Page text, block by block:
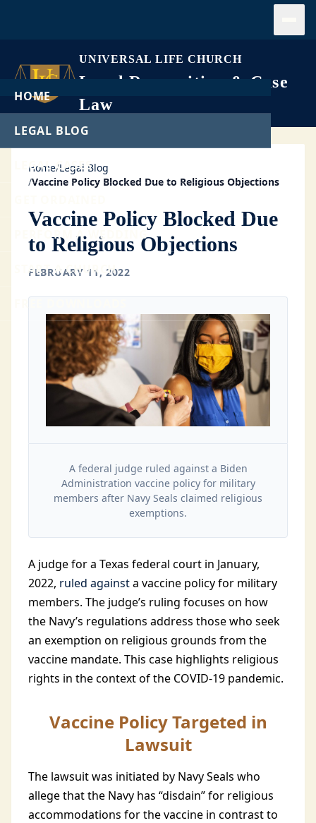
UNIVERSAL LIFE CHURCH
Legal Recognition & Case
Law
HOME
LEGAL BLOG
LEGAL CASES
PERFORM A WEDDING
START A CHURCH
Home/Legal Blog
/Vaccine Policy Blocked Due to Religious Objections
Vaccine Policy Blocked Due
to Religious Objections
FEBRUARY 11, 2022
A federal judge ruled against a Biden
Administration vaccine policy for military
members after Navy Seals claimed religious
exemptions.
A judge for a Texas federal court in January,
2022, ruled againsta vaccine policy for military
members. The judge’s ruling focuses on how
the Navy’s regulations address those who seek
an exemption on religious grounds from the
vaccine mandate. This case highlights religious
rights in the context of the COVID-19 pandemic.
Vaccine Policy Targeted in
Lawsuit
The lawsuit was initiated by Navy Seals who
allege that the Navy has “disdain” for religious
accommodations for the vaccine in contrast to